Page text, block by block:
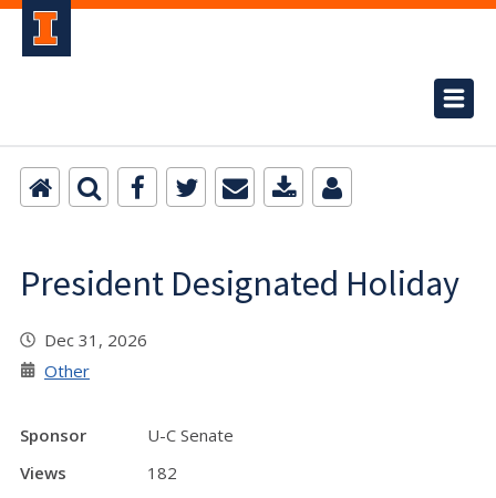
President Designated Holiday
Dec 31, 2026
Other
Sponsor
U-C Senate
Views
182